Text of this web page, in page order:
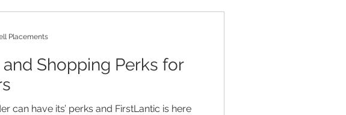
and Shopping Perks for
can have its’ perks and FirstLantic is here
Placements